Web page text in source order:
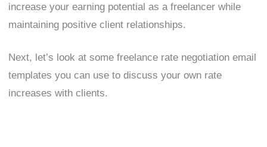
increase your earning potential as a freelancer while
maintaining positive client relationships.
Next, let’s look at some freelance rate negotiation email
templates you can use to discuss your own rate
increases with clients.